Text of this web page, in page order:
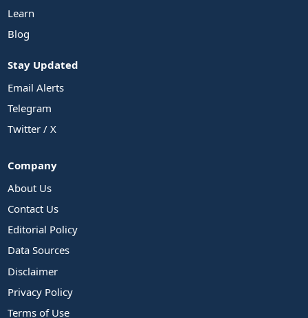
Learn
Blog
Stay Updated
Email Alerts
Telegram
Twitter / X
Company
About Us
Contact Us
Editorial Policy
Data Sources
Disclaimer
Privacy Policy
Terms of Use